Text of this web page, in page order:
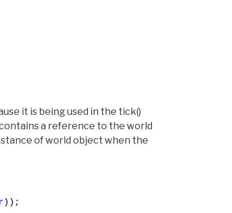
it is being used in the tick()
a reference to the world
of world object when the
));